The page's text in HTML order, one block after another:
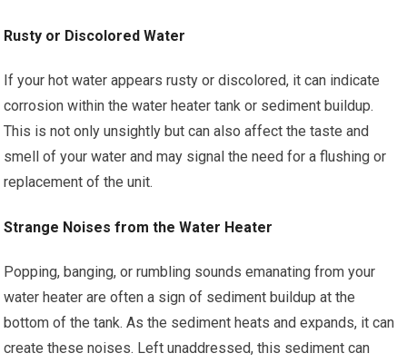
Rusty or Discolored Water
If your hot water appears rusty or discolored, it can indicate
corrosion within the water heater tank or sediment buildup.
This is not only unsightly but can also affect the taste and
smell of your water and may signal the need for a flushing or
replacement of the unit.
Strange Noises from the Water Heater
Popping, banging, or rumbling sounds emanating from your
water heater are often a sign of sediment buildup at the
bottom of the tank. As the sediment heats and expands, it can
create these noises. Left unaddressed, this sediment can